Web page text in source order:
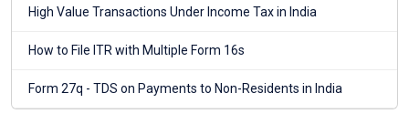
High Value Transactions Under Income Tax in India
How to File ITR with Multiple Form 16s
Form 27q - TDS on Payments to Non-Residents in India